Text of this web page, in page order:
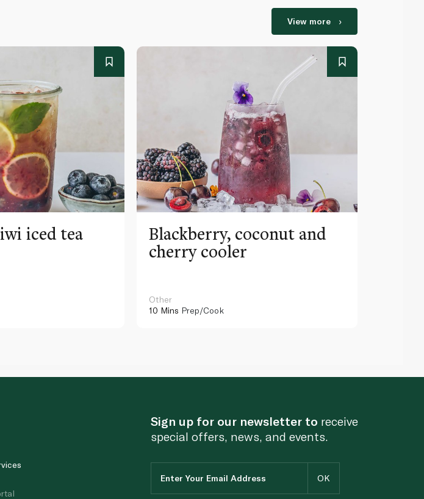
View more
iced tea Blackberry, coconut and
cherry cooler
Other
10 Mins Prep/Cook
Sign up for our newsletter to receive
special offers, news, and events.